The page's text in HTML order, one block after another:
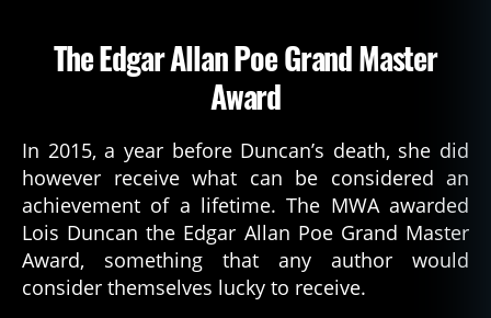
The Edgar Allan Poe Grand Master
Award
In 2015, a year before Duncan’s death, she did
however receive what can be considered an
achievement of a lifetime. The MWA awarded
Lois Duncan the Edgar Allan Poe Grand Master
Award, something that any author would
consider themselves lucky to receive.